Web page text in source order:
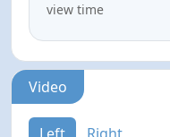
view time
Video